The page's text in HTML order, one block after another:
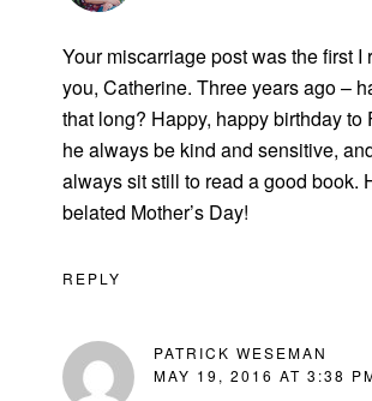
Your miscarriage post was the first I
you, Catherine. Three years ago –
that long? Happy, happy birthday to
he always be kind and sensitive,
always sit still to read a good book.
belated Mother’s Day!
REPLY
PATRICK WESEMAN
MAY 19, 2016 AT 3:38